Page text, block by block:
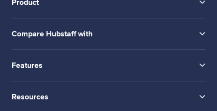
Product
Compare Hubstaff with
Features
Resources